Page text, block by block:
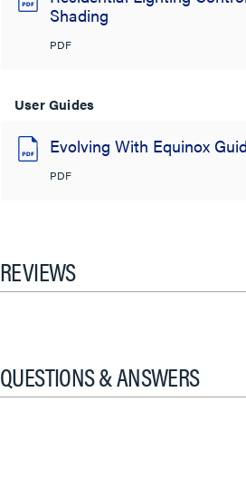
Shading
PDF
User Guides
Evolving With Equinox
PDF
REVIEWS
QUESTIONS & ANSWERS